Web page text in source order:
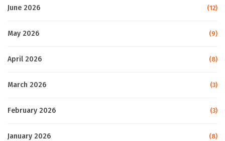
June 2026 (12)
May 2026 (9)
April 2026 (8)
March 2026 (3)
February 2026 (3)
January 2026 (8)